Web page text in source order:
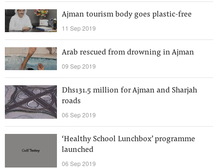
Ajman tourism body goes plastic-free
11 Sep 2019
Arab rescued from drowning in Ajman
09 Sep 2019
Dhs131.5 million for Ajman and Sharjah
roads
06 Sep 2019
‘Healthy School Lunchbox’ programme
launched
06 Sep 2019